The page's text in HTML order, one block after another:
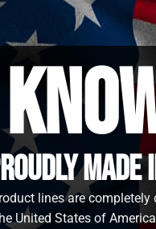
made
lines are completely
United States of